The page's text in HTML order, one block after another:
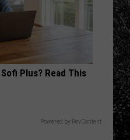
Plus? Read This
Powered by RevContent